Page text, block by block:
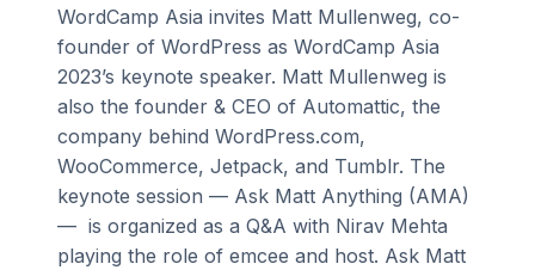
WordCamp Asia invites Matt Mullenweg, co-
founder of WordPress as WordCamp Asia
2023’s keynote speaker. Matt Mullenweg is
also the founder & CEO of Automattic, the
company behind WordPress.com,
WooCommerce, Jetpack, and Tumblr. The
keynote session — Ask Matt Anything (AMA)
— is organized as a Q&A with Nirav Mehta
playing the role of emcee and host. Ask Matt